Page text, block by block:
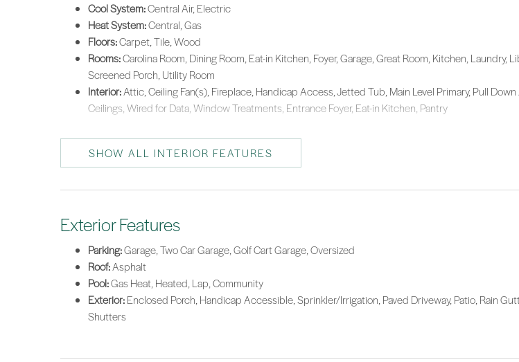
Cool System:Central Air, Electric
Heat System:Central, Gas
Floors:Carpet, Tile, Wood
Rooms:Carolina Room, Dining Room, Eat-in Kitchen, Foyer, Garage, Great Room, Kitchen, Laundry,
Screened Porch, Utility Room
Interior:Attic, Ceiling Fan(s), Fireplace, Handicap Access, Jetted Tub, Main Level Primary, Pull
Ceilings, Wired for Data, Window Treatments, Entrance Foyer, Eat-in Kitchen, Pantry
SHOW ALL INTERIOR FEATURES
Exterior Features
Parking:Garage, Two Car Garage, Golf Cart Garage, Oversized
Roof:Asphalt
Pool:Gas Heat, Heated, Lap, Community
Exterior:Enclosed Porch, Handicap Accessible, Sprinkler/Irrigation, Paved Driveway, Patio, Rain
Shutters